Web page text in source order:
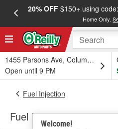
20% OFF$150+ using code:
Home Only.
1455 Parsons Ave, Columbus, OH
Open until 9 PM
Welcome!
Fuel Injection
Fuel Injector